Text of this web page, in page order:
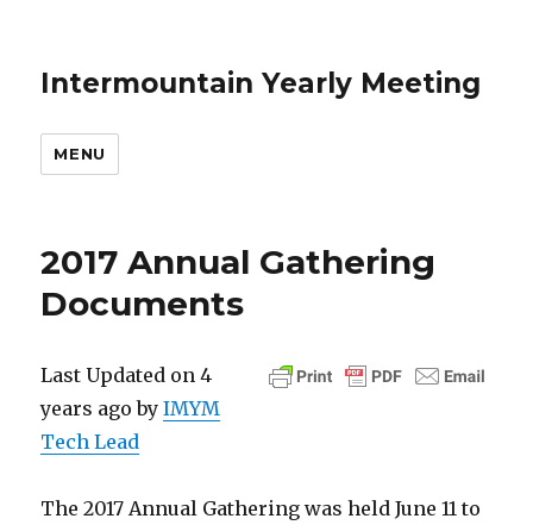
Intermountain Yearly Meeting
MENU
2017 Annual Gathering
Documents
Last Updated on 4
years ago byIMYM
Tech Lead
The 2017 Annual Gathering was held June 11 to